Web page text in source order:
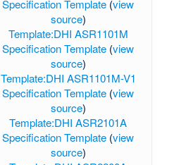
Specification Template (view
source)
Template:DHI ASR1101M
Specification Template (view
source)
Template:DHI ASR1101M-V1
Specification Template (view
source)
Template:DHI ASR2101A
Specification Template (view
source)